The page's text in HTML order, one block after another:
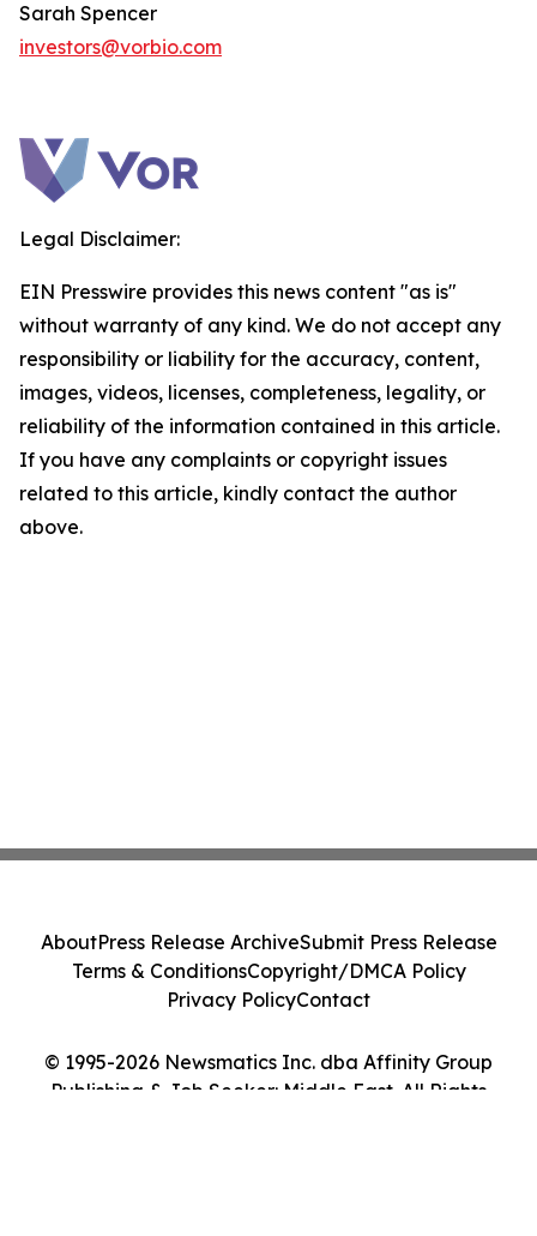
Sarah Spencer
investors@vorbio.com
Legal Disclaimer:
EIN Presswire provides this news content "as is"
without warranty of any kind. We do not accept any
responsibility or liability for the accuracy, content,
images, videos, licenses, completeness, legality, or
reliability of the information contained in this article.
If you have any complaints or copyright issues
related to this article, kindly contact the author
above.
© 1995-2026 Newsmatics Inc. dba Affinity Group
Publishing & Job Seeker: Middle East. All Rights
AboutPress Release ArchiveSubmit Press Release
Terms & ConditionsCopyright/DMCA Policy
Privacy PolicyContact